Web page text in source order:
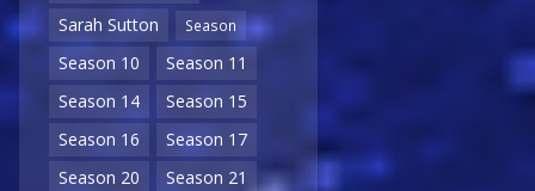
Sarah Sutton
Season
Season 10
Season 11
Season 14
Season 15
Season 16
Season 17
Season 20
Season 21